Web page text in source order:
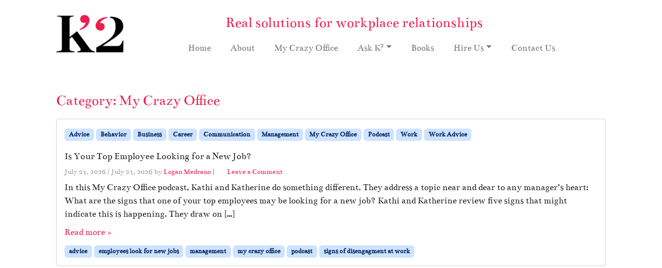
Real solutions for workplace relationships
Home About My Crazy Office Ask K2 Books Hire Us Contact Us
Category: My Crazy Office
Advice Behavior Business Career Communication Management My Crazy Office Podcast Work Work Advice
Is Your Top Employee Looking for a New Job?
July 21, 2026 / July 21, 2026 byLogan Medrano | Leave a Comment
In this My Crazy Office podcast, Kathi and Katherine do something different. They address a topic near and dear to any manager’s heart:
What are the signs that one of your top employees may be looking for a new job? Kathi and Katherine review five signs that might
indicate this is happening. They draw on […]
Read more »
advice employees look for new jobs management my crazy office podcast signs of disengagment at work